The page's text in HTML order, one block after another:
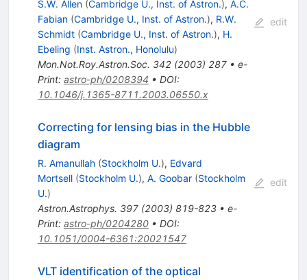
S.W. Allen (Cambridge U., Inst. of Astron.), A.C.
Fabian (Cambridge U., Inst. of Astron.), R.W.
Schmidt (Cambridge U., Inst. of Astron.), H.
Ebeling (Inst. Astron., Honolulu)
Mon.Not.Roy.Astron.Soc. 342(2003) 287• e-
Print: astro-ph/0208394 • DOI:
10.1046/j.1365-8711.2003.06550.x
edit
Correcting for lensing bias in the Hubble
diagram
R. Amanullah (Stockholm U.), Edvard
Mortsell (Stockholm U.), A. Goobar (Stockholm
U.)
Astron.Astrophys. 397(2003) 819-823• e-
Print: astro-ph/0204280• DOI:
10.1051/0004-6361:20021547
edit
VLT identification of the optical